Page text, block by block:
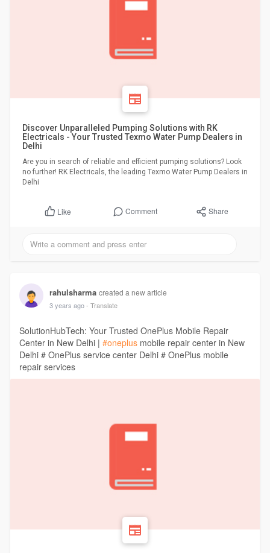
Discover Unparalleled Pumping Solutions with RK
Electricals - Your Trusted Texmo Water Pump Dealers in
Delhi
Are you in search of reliable and efficient pumping solutions? Look
no further! RK Electricals, the leading Texmo Water Pump Dealers in
Delhi
Like Comment Share
rahulsharma created a new article
3 years ago - Translate
SolutionHubTech: Your Trusted OnePlus Mobile Repair
Center in New Delhi | #oneplusmobile repair center in New
Delhi # OnePlus service center Delhi # OnePlus mobile
repair services